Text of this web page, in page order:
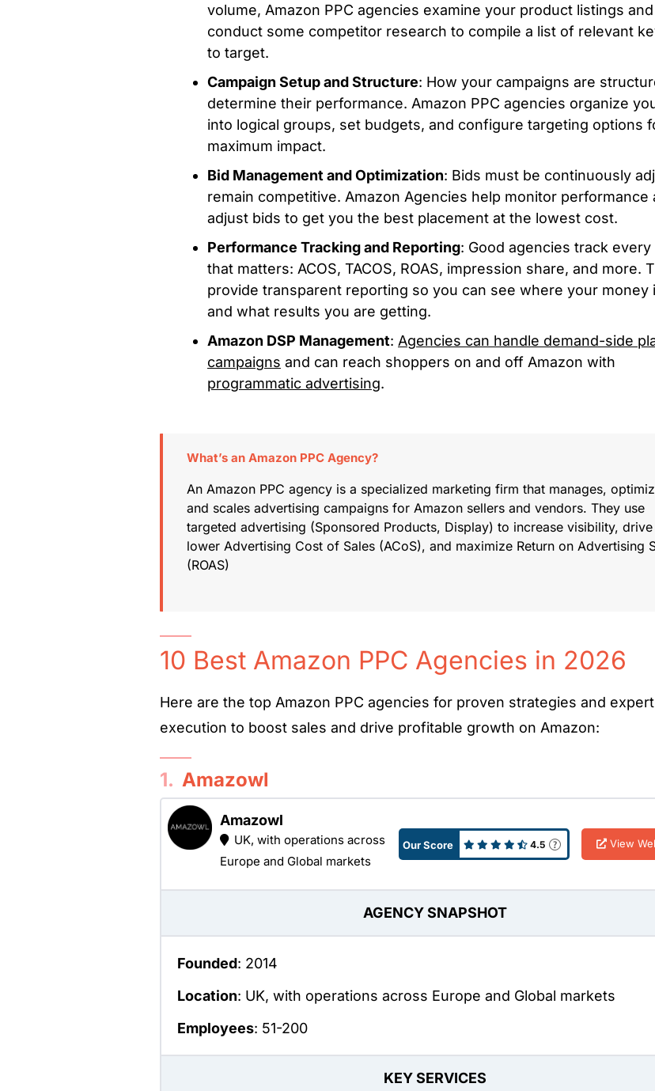
volume, Amazon PPC agencies examine your product listings and
conduct some competitor research to compile a list of relevant
to target.
Campaign Setup and Structure: How your campaigns are
determine their performance. Amazon PPC agencies organize
into logical groups, set budgets, and configure targeting options
maximum impact.
Bid Management and Optimization: Bids must be continuously
remain competitive. Amazon Agencies help monitor performance
adjust bids to get you the best placement at the lowest cost.
Performance Tracking and Reporting: Good agencies track
that matters: ACOS, TACOS, ROAS, impression share, and more.
provide transparent reporting so you can see where your money
and what results you are getting.
Amazon DSP Management: Agencies can handle demand-side
campaigns and can reach shoppers on and off Amazon with
programmatic advertising.
What’s an Amazon PPC Agency?
An Amazon PPC agency is a specialized marketing firm that manages,
and scales advertising campaigns for Amazon sellers and vendors. They use
targeted advertising (Sponsored Products, Display) to increase visibility, drive
lower Advertising Cost of Sales (ACoS), and maximize Return on Advertising
(ROAS)
10 Best Amazon PPC Agencies in 2026
Here are the top Amazon PPC agencies for proven strategies and expert
execution to boost sales and drive profitable growth on Amazon:
1. Amazowl
Amazowl
UK, with operations across
Europe and Global markets
Our Score 4.5 View
AGENCY SNAPSHOT
Founded: 2014
Location: UK, with operations across Europe and Global markets
Employees: 51-200
KEY SERVICES